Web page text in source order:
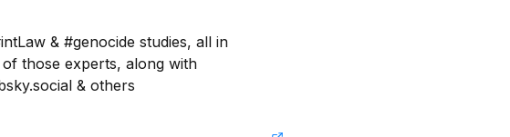
& #genocide studies, all in
those experts, along with
& others